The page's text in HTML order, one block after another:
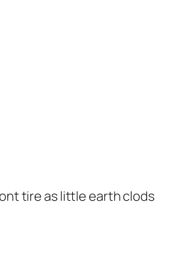
tire as little earth clods